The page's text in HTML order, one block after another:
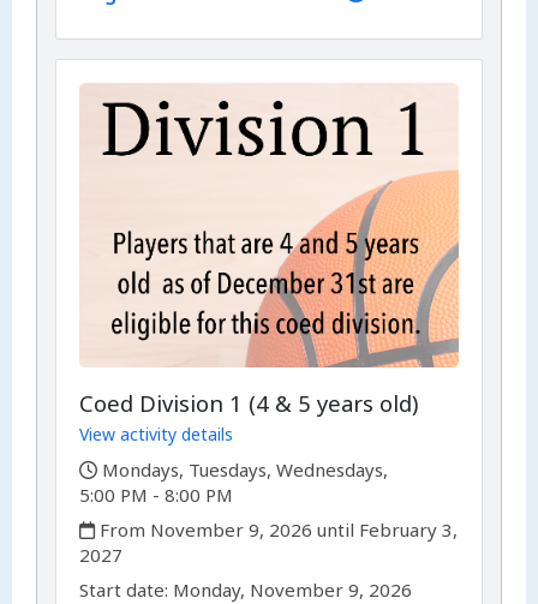
Coed Division 1 (4 & 5 years old)
View activity details
,
Mondays, Tuesdays, Wednesdays,
5:00 PM - 8:00 PM
,
From November 9, 2026 until February 3,
2027
,Start date: ,Monday, November 9, 2026